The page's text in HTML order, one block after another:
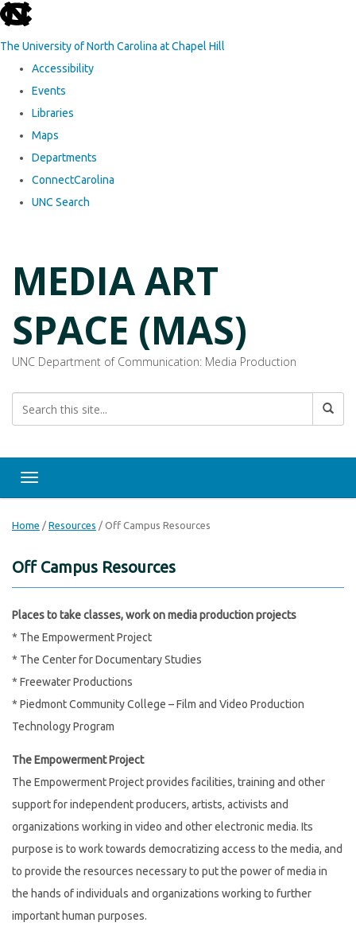
skip to the end of the global utility bar
The University of North Carolina at Chapel Hill
Accessibility
Events
Libraries
Maps
Departments
ConnectCarolina
UNC Search
MEDIA ART
SPACE (MAS)
UNC Department of Communication: Media Production
Toggle navigation
Home / Resources / Off Campus Resources
Off Campus Resources
Places to take classes, work on media production projects
* The Empowerment Project
* The Center for Documentary Studies
* Freewater Productions
* Piedmont Community College – Film and Video Production
Technology Program
The Empowerment Project
The Empowerment Project provides facilities, training and other
support for independent producers, artists, activists and
organizations working in video and other electronic media. Its
purpose is to work towards democratizing access to the media, and
to provide the resources necessary to put the power of media in
the hands of individuals and organizations working to further
important human purposes.